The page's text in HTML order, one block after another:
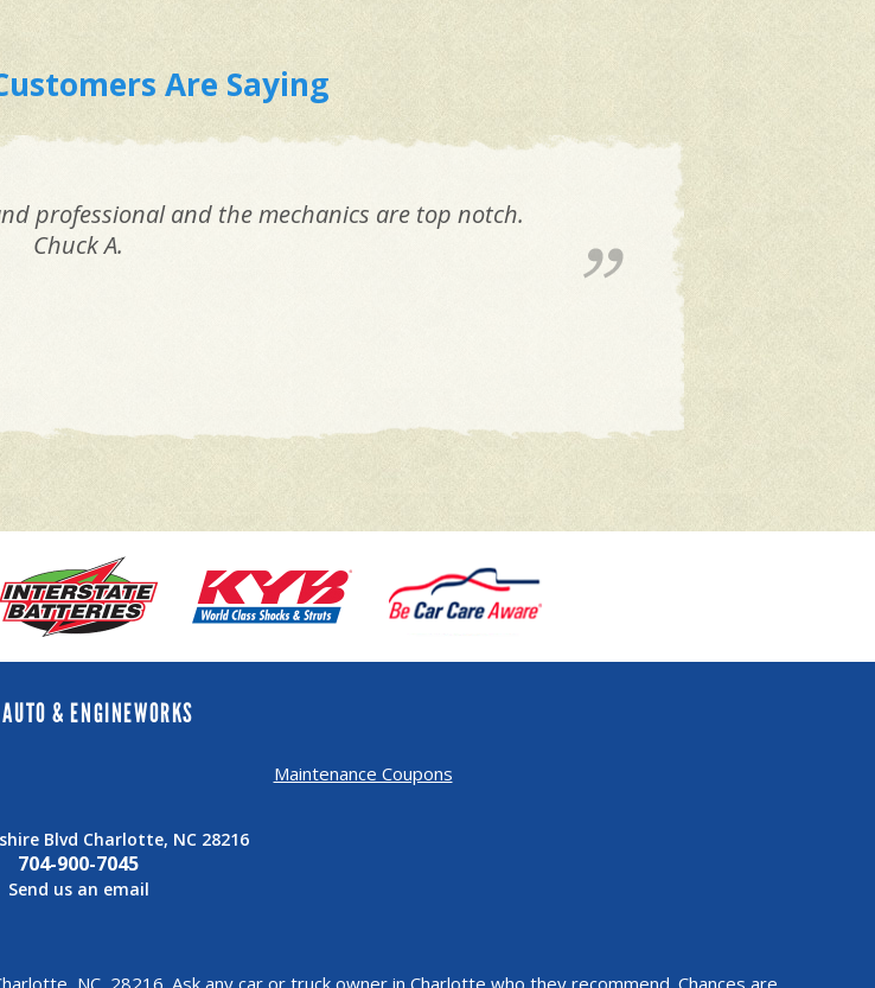
Are Saying
professional and the mechanics are top notch.
Chuck A.
& ENGINEWORKS
Maintenance Coupons
Blvd Charlotte, NC 28216
704-900-7045
Send us an email